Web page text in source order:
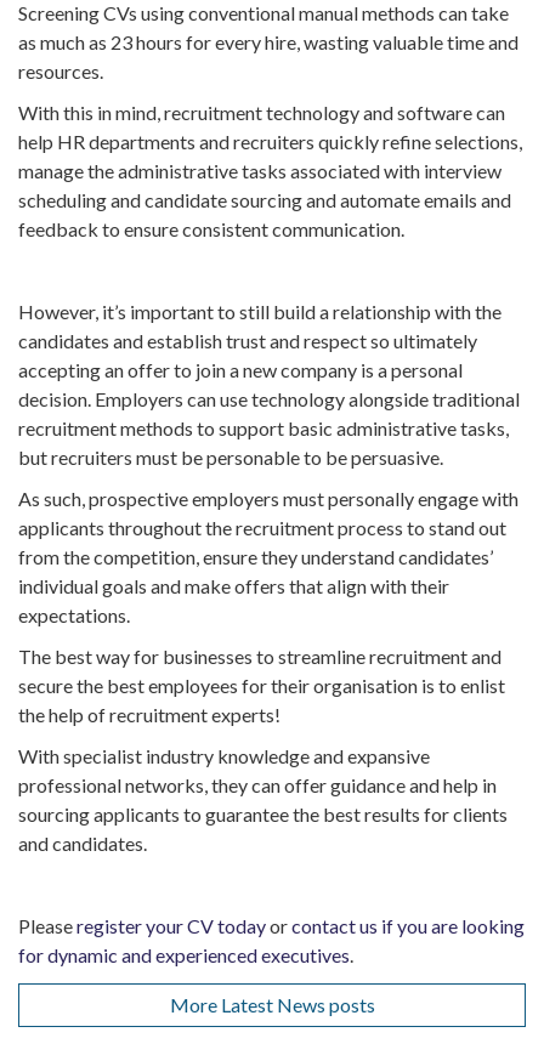
Screening CVs using conventional manual methods can take
as much as 23 hours for every hire, wasting valuable time and
resources.
With this in mind, recruitment technology and software can
help HR departments and recruiters quickly refine selections,
manage the administrative tasks associated with interview
scheduling and candidate sourcing and automate emails and
feedback to ensure consistent communication.
However, it’s important to still build a relationship with the
candidates and establish trust and respect so ultimately
accepting an offer to join a new company is a personal
decision. Employers can use technology alongside traditional
recruitment methods to support basic administrative tasks,
but recruiters must be personable to be persuasive.
As such, prospective employers must personally engage with
applicants throughout the recruitment process to stand out
from the competition, ensure they understand candidates’
individual goals and make offers that align with their
expectations.
The best way for businesses to streamline recruitment and
secure the best employees for their organisation is to enlist
the help of recruitment experts!
With specialist industry knowledge and expansive
professional networks, they can offer guidance and help in
sourcing applicants to guarantee the best results for clients
and candidates.
Pleaseregister your CV todayorcontact us if you are looking
for dynamic and experienced executives.
More Latest News posts